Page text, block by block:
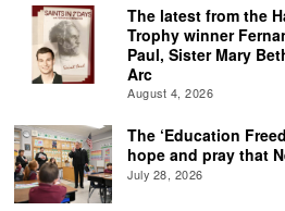
The latest from the
Trophy winner
Paul, Sister Mary
Arc
August 4, 2026
The ‘Education
hope and pray that
July 28, 2026